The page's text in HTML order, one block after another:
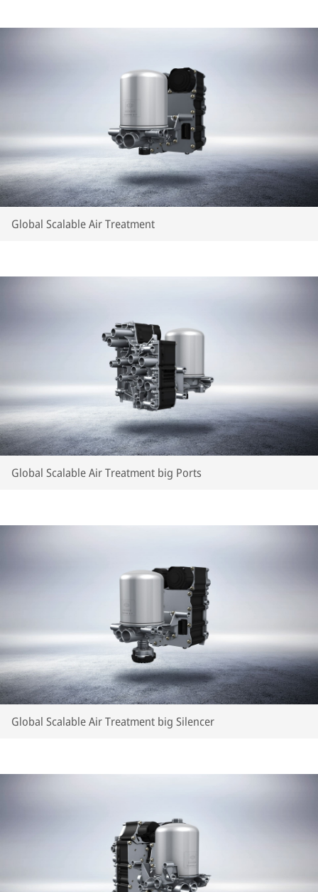
Global Scalable Air Treatment
Global Scalable Air Treatment big Ports
Global Scalable Air Treatment big Silencer